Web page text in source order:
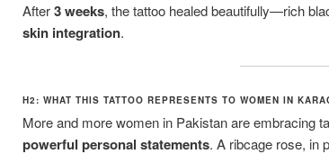
After3 weeks, the tattoo healed beautifully—rich
skin integration.
H2: WHAT THIS TATTOO REPRESENTS TO WOMEN IN
More and more women in Pakistan are embracing
powerful personal statements. A ribcage rose, in